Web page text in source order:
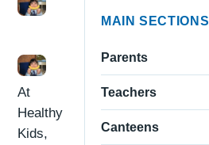
At
Healthy
Kids,
MAIN SECTIONS
Parents
Teachers
Canteens